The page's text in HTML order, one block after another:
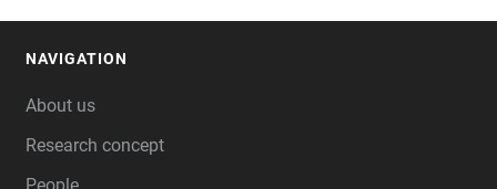
NAVIGATION
About us
Research concept